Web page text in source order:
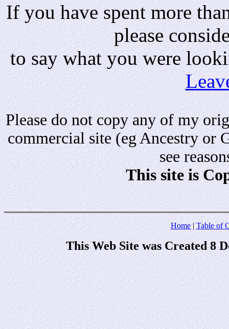
If you have spent more
please
to say what you were
Please do not copy any of my
commercial site (eg Ancestry or
see
This site is
Home|Table of
This Web Site was Created 8